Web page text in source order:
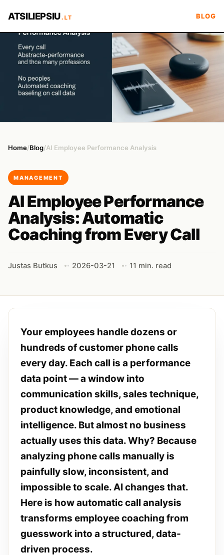
ATSILIEPSIU.LT BLOG
Home/Blog/AI Employee Performance Analysis
MANAGEMENT
AI Employee Performance
Analysis: Automatic
Coaching from Every Call
Justas Butkus 2026-03-21 11 min. read
Your employees handle dozens or
hundreds of customer phone calls
every day. Each call is a performance
data point — a window into
communication skills, sales technique,
product knowledge, and emotional
intelligence. But almost no business
actually uses this data. Why? Because
analyzing phone calls manually is
painfully slow, inconsistent, and
impossible to scale. AI changes that.
Here is how automatic call analysis
transforms employee coaching from
guesswork into a structured, data-
driven process.